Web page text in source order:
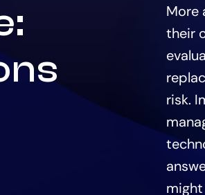
time
to
read
this
article
is
More
their
risk.